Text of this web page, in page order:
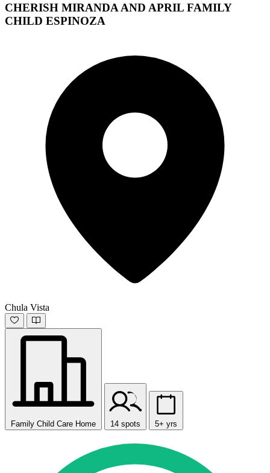
CHERISH MIRANDA AND APRIL FAMILY
CHILD ESPINOZA
Chula Vista
Family Child Care Home 14 spots 5+ yrs